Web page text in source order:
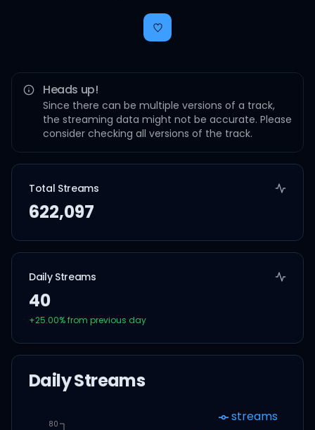
Heads up!
Since there can be multiple versions of a track,
the streaming data might not be accurate. Please
consider checking all versions of the track.
Total Streams
622,097
Daily Streams
40
+25.00% from previous day
Daily Streams
80 streams